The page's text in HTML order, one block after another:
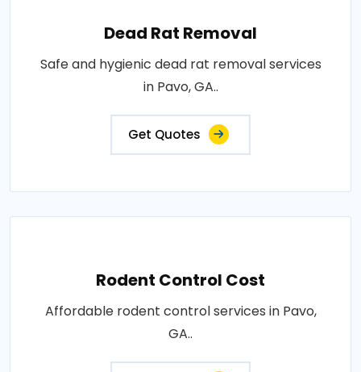
Dead Rat Removal
Safe and hygienic dead rat removal services
in Pavo, GA..
Get Quotes
Rodent Control Cost
Affordable rodent control services in Pavo,
GA..